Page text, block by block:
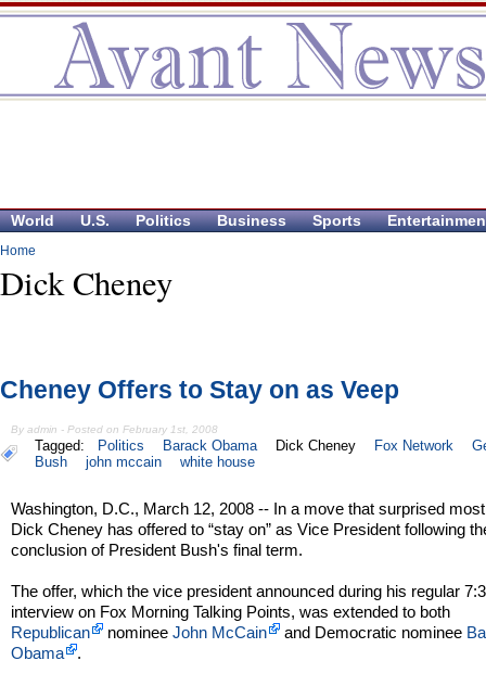
World U.S. Politics Business Sports
Home
Dick Cheney
Cheney Offers to Stay on as Veep
By admin - Posted on February 1st, 2008
Tagged: Politics Barack Obama Dick Cheney Fox Network
Bush
john mccain white house
Washington, D.C., March 12, 2008 -- In a move that surprised
Dick Cheney has offered to “stay on” as Vice President following
conclusion of President Bush's final term.
The offer, which the vice president announced during his regular
interview on Fox Morning Talking Points, was extended to both
Republican
nomineeJohn McCain and Democratic nominee
Obama
.